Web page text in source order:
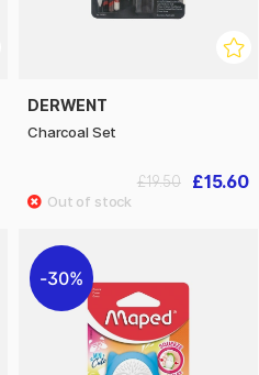
DERWENT
Charcoal Set
£15.60
£19.50
30%